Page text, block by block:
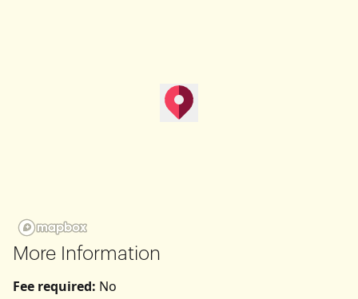
map pin
More Information
Fee required: No